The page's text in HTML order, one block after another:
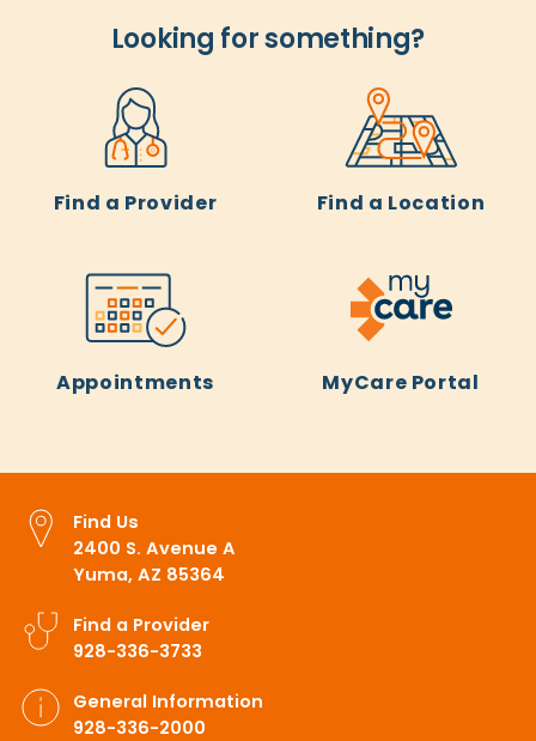
Looking for something?
Find a Provider Find a Location
Appointments MyCare Portal
Find Us
2400 S. Avenue A
Yuma, AZ 85364
Find a Provider
928-336-3733
General Information
928-336-2000